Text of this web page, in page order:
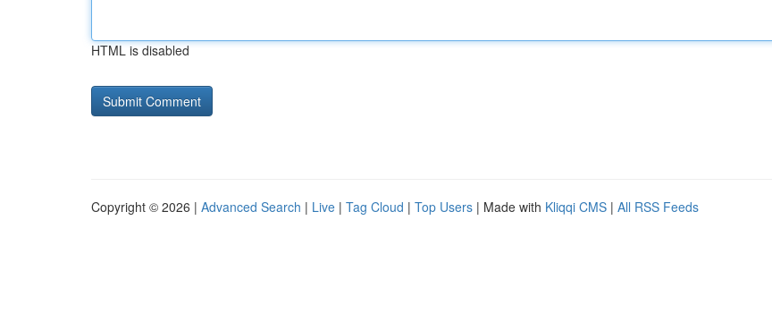
HTML is disabled
Copyright © 2026 | Advanced Search | Live | Tag Cloud | Top Users | Made with Kliqqi CMS | All RSS Feeds